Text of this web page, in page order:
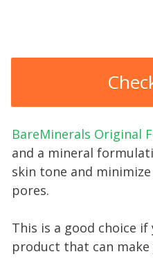
BareMinerals Original
and a mineral
skin tone and
pores.
This is a good choice
product that can make